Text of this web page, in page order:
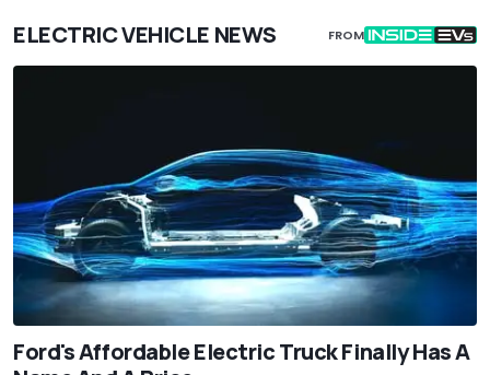
ELECTRIC VEHICLE NEWS FROM
Ford's Affordable Electric Truck Finally Has A